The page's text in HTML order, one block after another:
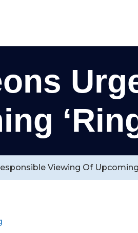
Viewing Of Upcoming